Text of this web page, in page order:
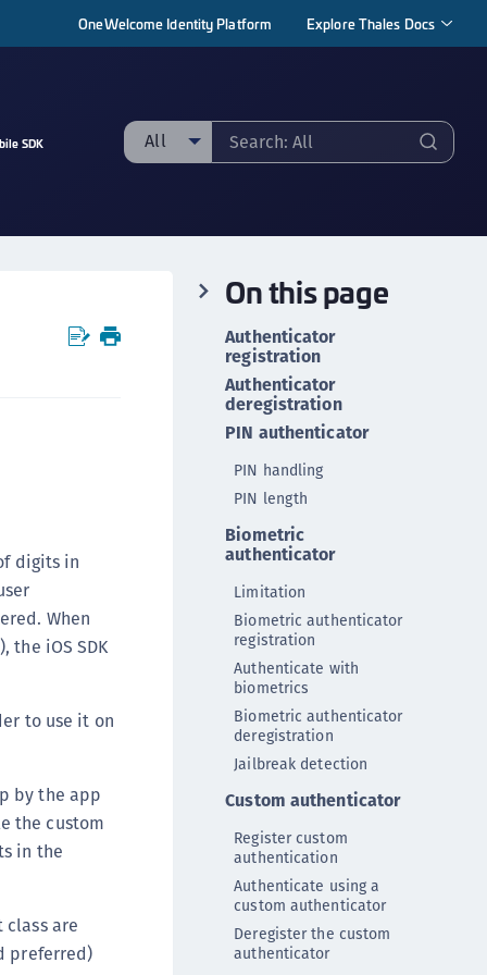
OneWelcome Identity Platform Explore Thales Docs
SDK All
Application Data Protection
Application Key Management
Batch Data Transformation (BDT)
Cloud Key Management (CCKM)
Data Discovery and Classification
Data Protection Gateway (DPG)
Database Protection (CDP)
Intelligent Protection (CIP)
RESTful Data Protection (CRDP)
Transparent Encryption (CTE)
Transparent Encryption
(CTE-U)
Secrets Management (CSM)
Vaulted Tokenization (CTE-V)
Vaultless Tokenization (CT-VL)
Linux
Windows
digits in
When
iOS SDK
to use it on
by the app
the custom
in the
class are
preferred)
On this page
Authenticator
registration
Authenticator
deregistration
PIN authenticator
PIN handling
PIN length
Biometric
authenticator
Limitation
Biometric authenticator
registration
Authenticate with
biometrics
Biometric authenticator
deregistration
Jailbreak detection
Custom authenticator
Register custom
authentication
Authenticate using a
custom authenticator
Deregister the custom
authenticator